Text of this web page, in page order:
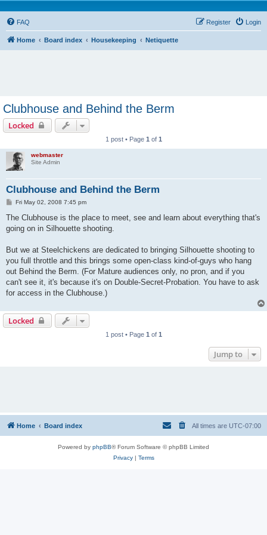
FAQ Login
Register
Home Board index Housekeeping Netiquette
Clubhouse and Behind the Berm
Locked
1 post • Page 1 of 1
webmaster
Site Admin
Clubhouse and Behind the Berm
P
s
Fri May 02, 2008 7:45 pm
The Clubhouse is the place to meet, see and learn about everything that's
going on in Silhouette shooting.
But we at Steelchickens are dedicated to bringing Silhouette shooting to
you full throttle and this brings some open-class kind-of-guys who hang
out Behind the Berm. (For Mature audiences only, no pron, and if you
can't see it, it's because it's on Double-Secret-Probation. You have to ask
for access in the Clubhouse.)
Locked
1 post • Page 1 of 1
Jump to
Home Board index All times are UTC-07:00
Powered by phpBB® Forum Software © phpBB Limited
Privacy| Terms